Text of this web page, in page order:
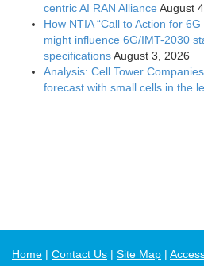
centric AI RAN Alliance August
How NTIA “Call to Action for
might influence 6G/IMT-2030
specificationsAugust 3, 2026
Analysis: Cell Tower
forecast with small cells in the
Home Contact Us Site Map